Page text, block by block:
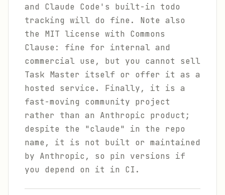
and Claude Code's built-in todo
tracking will do fine. Note also
the MIT license with Commons
Clause: fine for internal and
commercial use, but you cannot sell
Task Master itself or offer it as a
hosted service. Finally, it is a
fast-moving community project
rather than an Anthropic product;
despite the "claude" in the repo
name, it is not built or maintained
by Anthropic, so pin versions if
you depend on it in CI.